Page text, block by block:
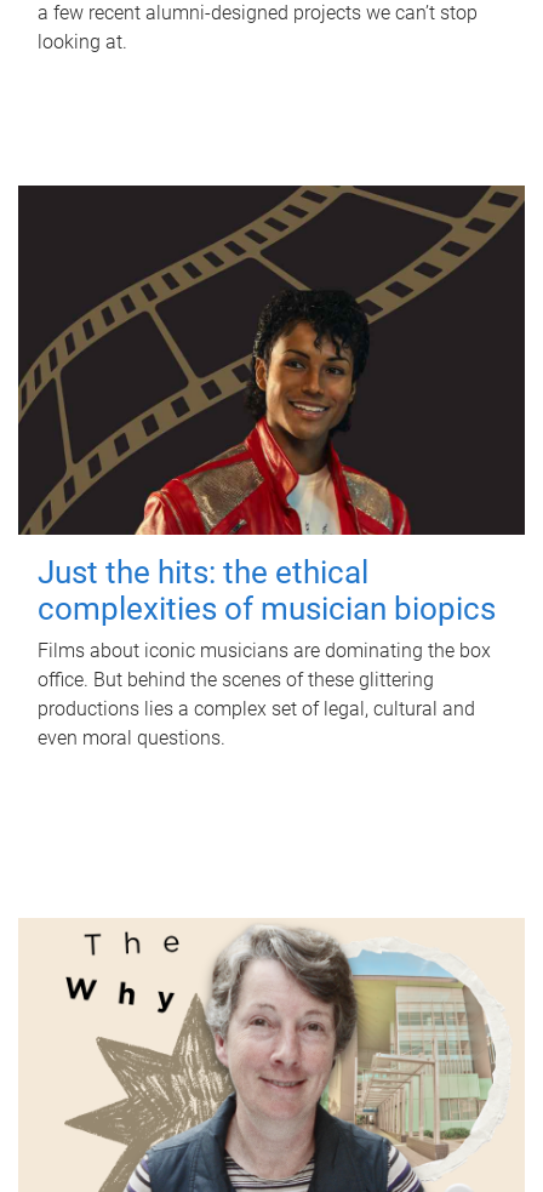
a few recent alumni-designed projects we can’t stop
looking at.
Just the hits: the ethical
complexities of musician biopics
Films about iconic musicians are dominating the box
office. But behind the scenes of these glittering
productions lies a complex set of legal, cultural and
even moral questions.